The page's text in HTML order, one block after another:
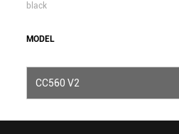
black
MODEL
CC560 V2